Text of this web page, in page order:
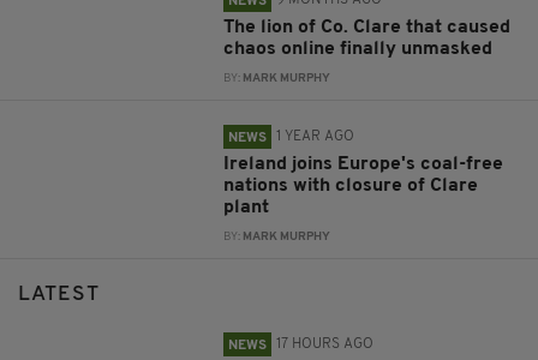
The lion of Co. Clare that caused
chaos online finally unmasked
BY: MARK MURPHY
NEWS 1 YEAR AGO
Ireland joins Europe's coal-free
nations with closure of Clare
plant
BY: MARK MURPHY
LATEST
NEWS 17 HOURS AGO